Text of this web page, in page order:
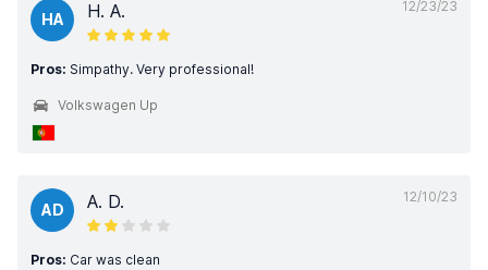
12/23/23
HA H. A.
Pros: Simpathy. Very professional!
Volkswagen Up
12/10/23
AD A. D.
Pros: Car was clean